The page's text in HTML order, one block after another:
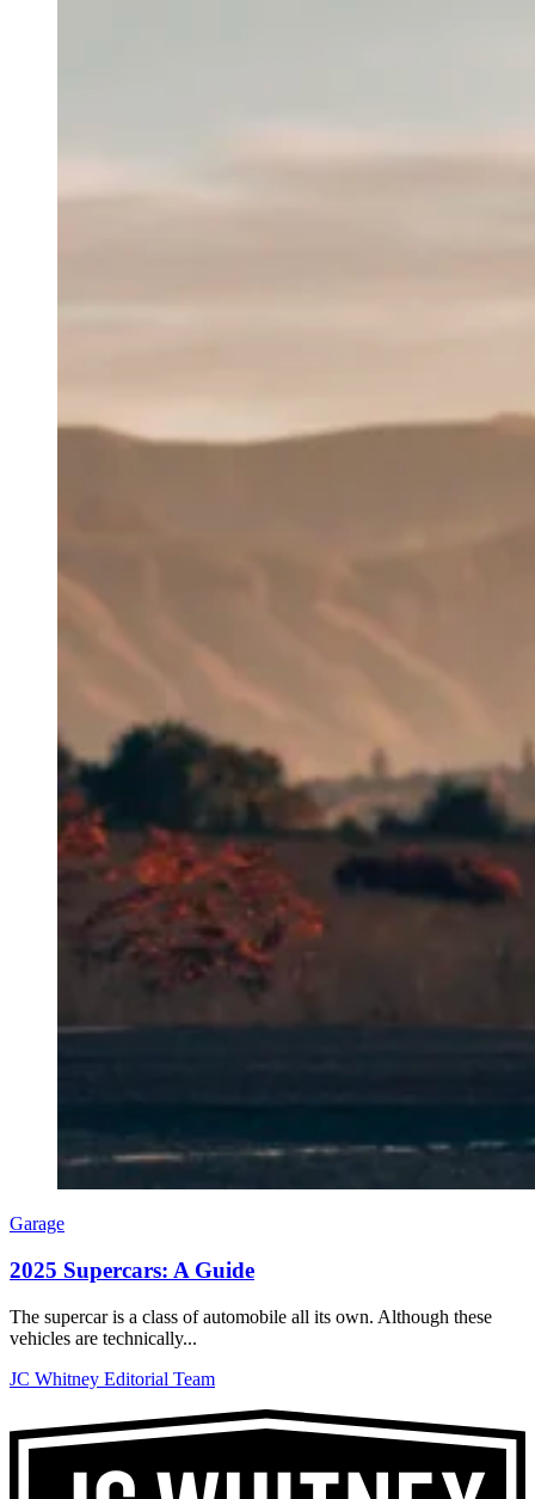
Garage
2025 Supercars: A Guide
The supercar is a class of automobile all its own. Although these
vehicles are technically...
JC Whitney Editorial Team